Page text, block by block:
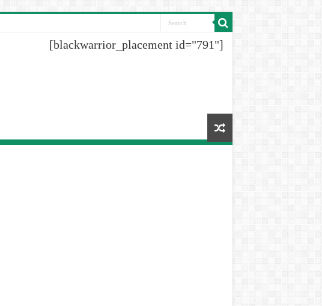
[blackwarrior_placement id="791"]